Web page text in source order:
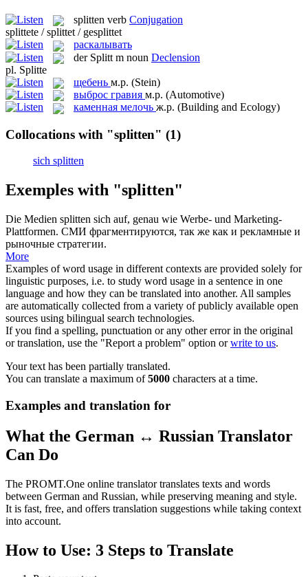
splitten verb Conjugation
splittete / splittet / gesplittet
раскалывать
der Splitt m noun Declension
pl. Splitte
щебень м.р. (Stein)
выброс гравия м.р. (Automotive)
каменная мелочь ж.р. (Building and Ecology)
Collocations with "splitten" (1)
sich splitten
Exemples with "splitten"
Die Medien splitten sich auf, genau wie Werbe- und Marketing-
Plattformen. СМИ фрагментируются, так же как и рекламные и
рыночные стратегии.
More
Examples of word usage in different contexts are provided solely for
linguistic purposes, i.e. to study word usage in a sentence in one
language and how they can be translated into another. All samples
are automatically collected from a variety of publicly available open
sources using bilingual search technologies.
If you find a spelling, punctuation or any other error in the original
or translation, use the "Report a problem" option orwrite to us.
Your text has been partially translated.
You can translate a maximum of5000 characters at a time.
Examples and translation for
What the German ↔ Russian Translator
Can Do
The PROMT.One online translator translates texts and words
between German and Russian, while preserving meaning and style.
It is fast, free, and offers translation suggestions while taking context
into account.
How to Use: 3 Steps to Translate